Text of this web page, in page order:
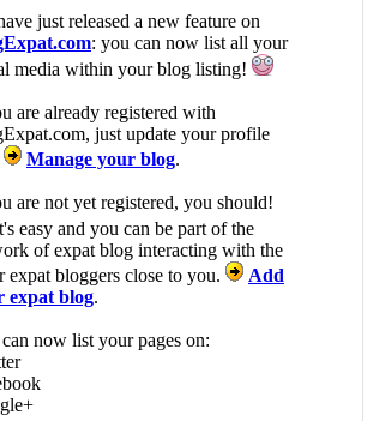
just released a new feature on
: you can now list all your
media within your blog listing!
are already registered with
just update your profile
Manage your blog.
are not yet registered, you should!
easy and you can be part of the
of expat blog interacting with the
expat bloggers close to you.
Add
expat blog.
now list your pages on: